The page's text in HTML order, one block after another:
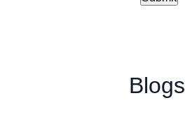
Blogs